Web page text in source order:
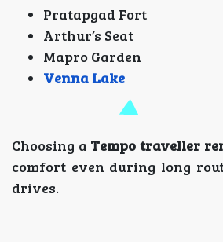
Pratapgad Fort
Arthur’s Seat
Mapro Garden
Venna Lake
Choosing a Tempo traveller
comfort even during long
drives.